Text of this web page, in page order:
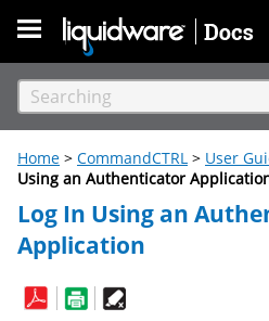
Skip To Main
Home > CommandCTRL > User
Using an Authenticator
Log In Using an
Application